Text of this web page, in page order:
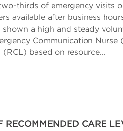
thirds of emergency visits
available after business
shown a high and steady
Communication
based on resource...
RECOMMENDED CARE